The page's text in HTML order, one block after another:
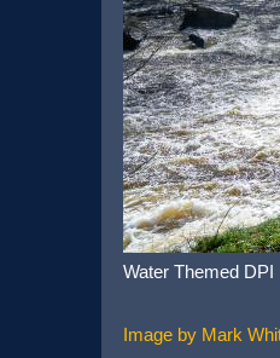
Water Themed DPI
Image by Mark